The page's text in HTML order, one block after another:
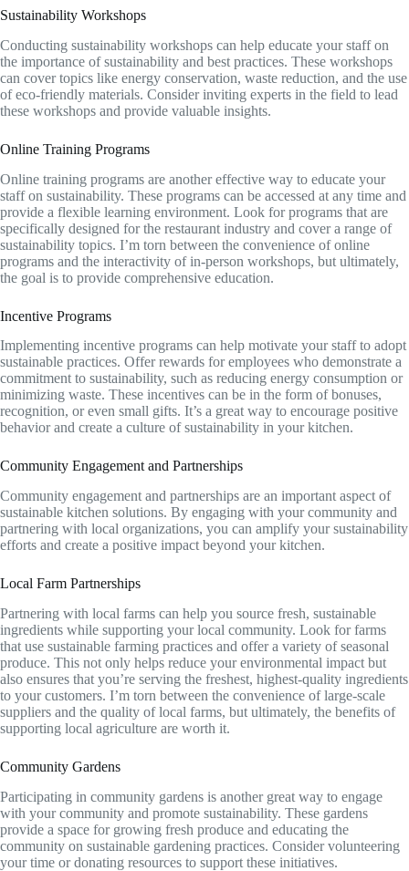
Sustainability Workshops
Conducting sustainability workshops can help educate your staff on
the importance of sustainability and best practices. These workshops
can cover topics like energy conservation, waste reduction, and the use
of eco-friendly materials. Consider inviting experts in the field to lead
these workshops and provide valuable insights.
Online Training Programs
Online training programs are another effective way to educate your
staff on sustainability. These programs can be accessed at any time and
provide a flexible learning environment. Look for programs that are
specifically designed for the restaurant industry and cover a range of
sustainability topics. I’m torn between the convenience of online
programs and the interactivity of in-person workshops, but ultimately,
the goal is to provide comprehensive education.
Incentive Programs
Implementing incentive programs can help motivate your staff to adopt
sustainable practices. Offer rewards for employees who demonstrate a
commitment to sustainability, such as reducing energy consumption or
minimizing waste. These incentives can be in the form of bonuses,
recognition, or even small gifts. It’s a great way to encourage positive
behavior and create a culture of sustainability in your kitchen.
Community Engagement and Partnerships
Community engagement and partnerships are an important aspect of
sustainable kitchen solutions. By engaging with your community and
partnering with local organizations, you can amplify your sustainability
efforts and create a positive impact beyond your kitchen.
Local Farm Partnerships
Partnering with local farms can help you source fresh, sustainable
ingredients while supporting your local community. Look for farms
that use sustainable farming practices and offer a variety of seasonal
produce. This not only helps reduce your environmental impact but
also ensures that you’re serving the freshest, highest-quality ingredients
to your customers. I’m torn between the convenience of large-scale
suppliers and the quality of local farms, but ultimately, the benefits of
supporting local agriculture are worth it.
Community Gardens
Participating in community gardens is another great way to engage
with your community and promote sustainability. These gardens
provide a space for growing fresh produce and educating the
community on sustainable gardening practices. Consider volunteering
your time or donating resources to support these initiatives.